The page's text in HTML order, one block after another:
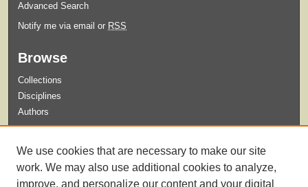
Advanced Search
Notify me via email or RSS
Browse
Collections
Disciplines
Authors
Guidelines for Submission
We use cookies that are necessary to make our site
work. We may also use additional cookies to analyze,
improve, and personalize our content and your digital